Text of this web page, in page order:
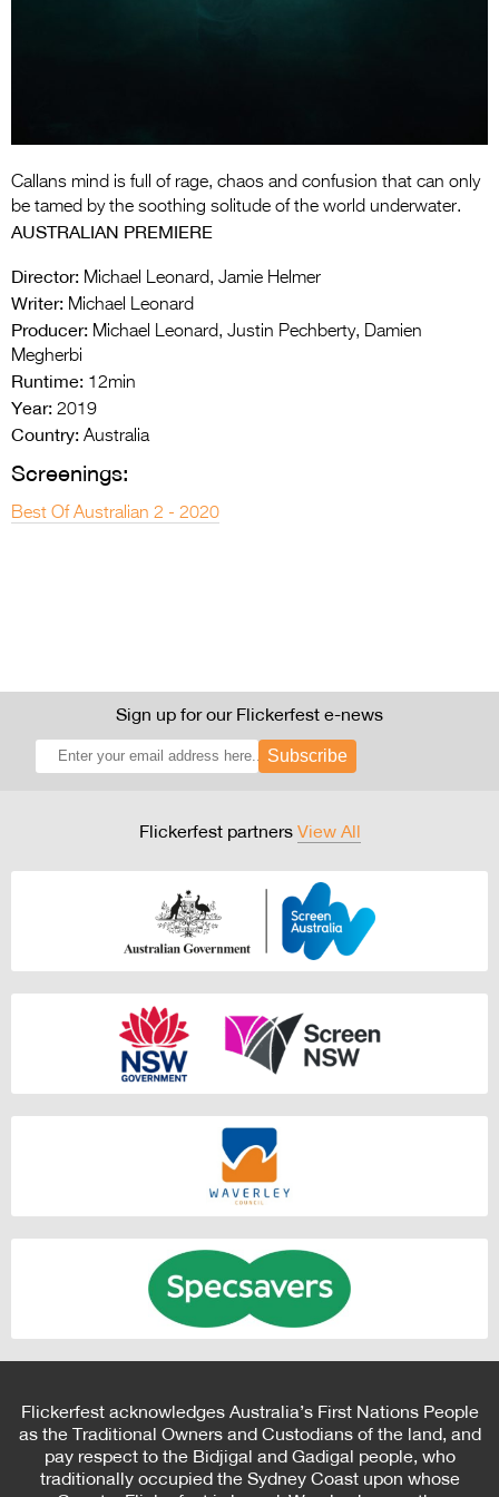
2026 Tour
2026 Trailer
Callans mind is full of rage, chaos and confusion that can only
be tamed by the soothing solitude of the world underwater.
AUSTRALIAN PREMIERE
Director: Michael Leonard, Jamie Helmer
Writer: Michael Leonard
Producer: Michael Leonard, Justin Pechberty, Damien
Megherbi
Runtime: 12min
Year: 2019
Country: Australia
Screenings:
Best Of Australian 2 - 2020
Sign up for our Flickerfest e-news
Subscribe
Flickerfest partners View All
Flickerfest acknowledges Australia’s First Nations People
as the Traditional Owners and Custodians of the land, and
pay respect to the Bidjigal and Gadigal people, who
traditionally occupied the Sydney Coast upon whose